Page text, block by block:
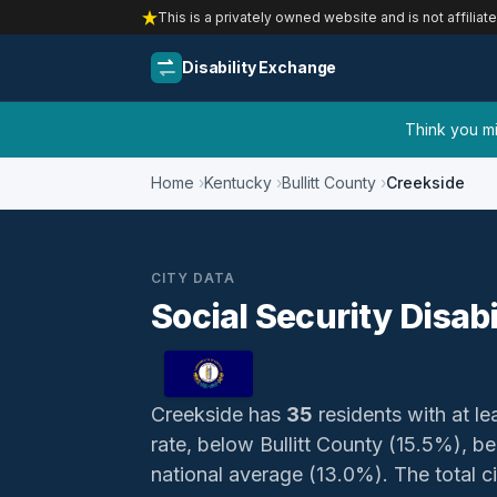
This is a privately owned website and is not
Disability Exchange
Think you
Home Kentucky Bullitt County Creekside
CITY DATA
Social Security
Creekside has 35 residents with at
rate, below Bullitt County (15.5%),
national average (13.0%). The total